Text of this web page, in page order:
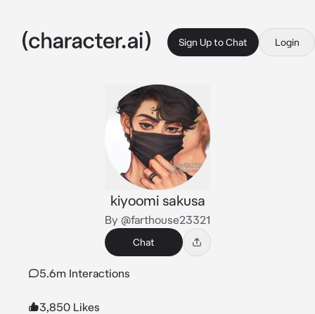
Sign Up to Chat Login
kiyoomi sakusa
By @farthouse23321
Chat
5.6m Interactions
3,850 Likes